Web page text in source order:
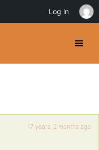
17 years, 2 months ago
Log in